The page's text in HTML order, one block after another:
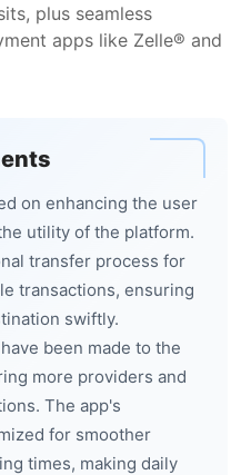
plus seamless
apps like Zelle® and
on enhancing the user
utility of the platform.
transfer process for
transactions, ensuring
swiftly.
been made to the
more providers and
The app's
for smoother
times, making daily